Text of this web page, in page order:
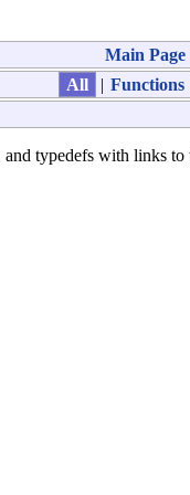
Main Page
All
| Functions
typedefs with links